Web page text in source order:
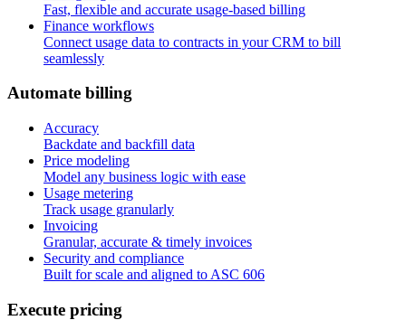
Fast, flexible and accurate usage-based billing
Finance workflows
Connect usage data to contracts in your CRM to bill
seamlessly
Automate billing
Accuracy
Backdate and backfill data
Price modeling
Model any business logic with ease
Usage metering
Track usage granularly
Invoicing
Granular, accurate & timely invoices
Security and compliance
Built for scale and aligned to ASC 606
Execute pricing